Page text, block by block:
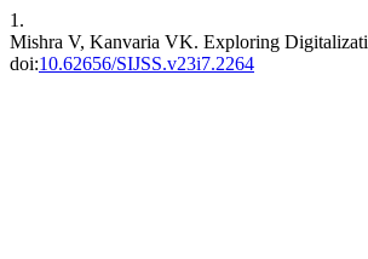
1.
Mishra V, Kanvaria VK. Exploring
doi:10.62656/SIJSS.v23i7.2264